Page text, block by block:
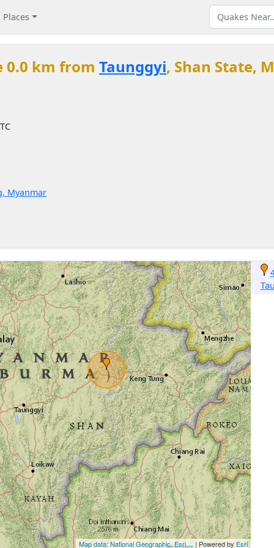
Places
0.0 km from Taunggyi, Shan State,
Myanmar
Map data: National Geographic, Esri,... | Powered by Esri